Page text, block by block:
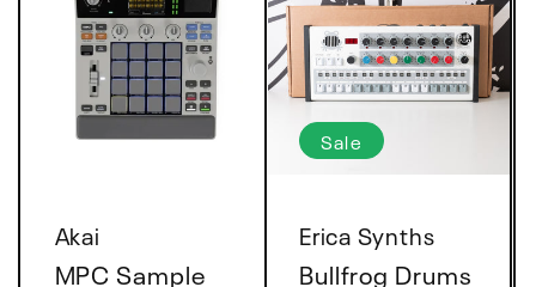
Vendor:
Akai
MPC Sample
Sale
Vendor:
Erica Synths
Bullfrog Drums